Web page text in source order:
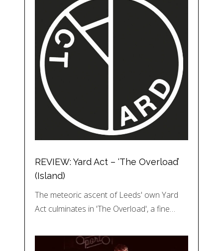
REVIEW: Yard Act – ‘The Overload’
(Island)
The meteoric ascent of Leeds' own Yard
Act culminates in 'The Overload', a fine…